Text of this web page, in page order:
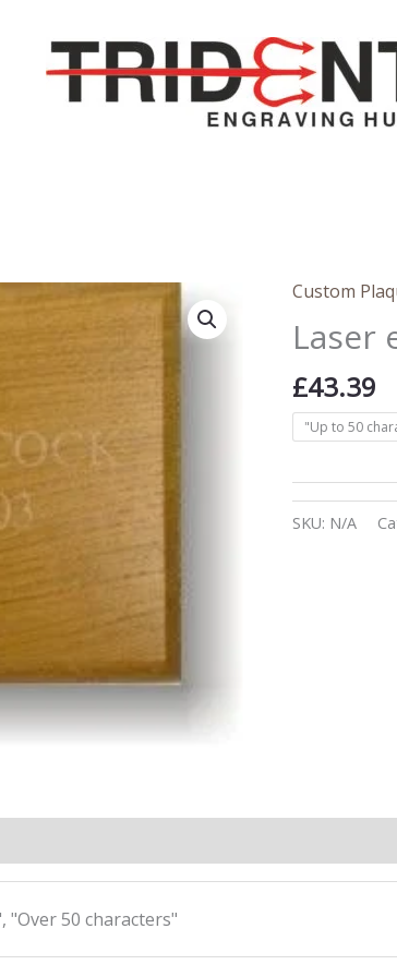
Custom
Laser
£43.39
"Up to 50
SKU: N/A
"Over 50 characters"